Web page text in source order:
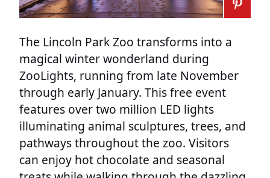
The Lincoln Park Zoo transforms into a
magical winter wonderland during
ZooLights, running from late November
through early January. This free event
features over two million LED lights
illuminating animal sculptures, trees, and
pathways throughout the zoo. Visitors
can enjoy hot chocolate and seasonal